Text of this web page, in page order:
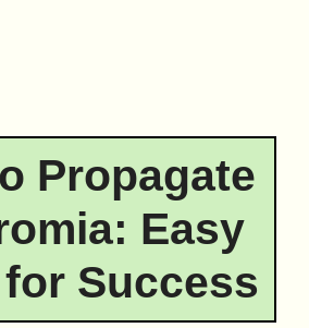
Propagate
Easy
Success